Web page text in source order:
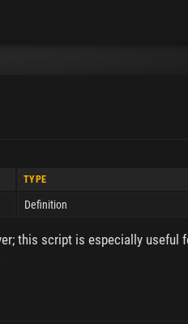
TYPE
Definition
this script is especially useful